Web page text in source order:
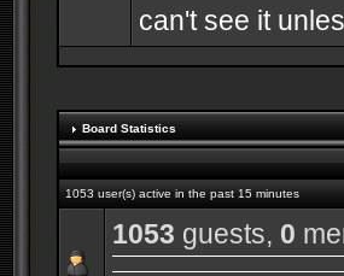
can't see it
Board Statistics
1053 user(s) active in the past 15 minutes
1053 guests, 0